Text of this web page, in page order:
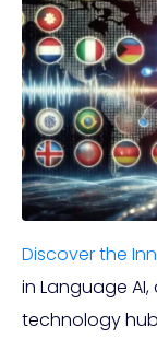
Discover the
in Language
technology hub